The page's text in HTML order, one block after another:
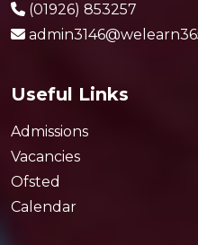
(01926) 853257
Useful Links
Admissions
Vacancies
Ofsted
Calendar